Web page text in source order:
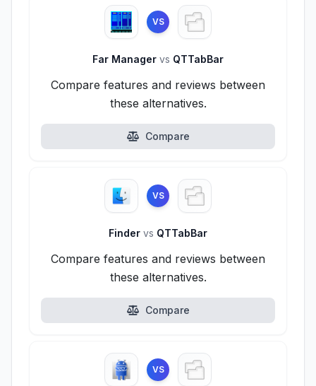
VS
Far Manager vs QTTabBar
Compare features and reviews between
these alternatives.
Compare
VS
Finder vs QTTabBar
Compare features and reviews between
these alternatives.
Compare
VS